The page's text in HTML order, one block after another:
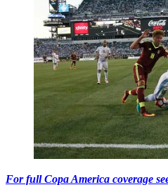
For full Copa America coverage